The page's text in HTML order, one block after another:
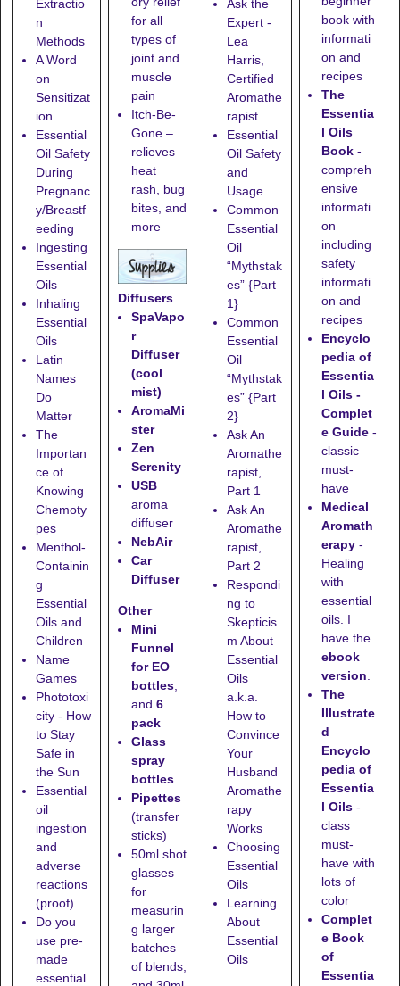
Extractio
n
Methods
A Word
on
Sensitizat
ion
Essential
Oil Safety
During
Pregnanc
y/Breastf
eeding
Ingesting
Essential
Oils
Inhaling
Essential
Oils
Latin
Names
Do
Matter
The
Importan
ce of
Knowing
Chemoty
pes
Menthol-
Containin
g
Essential
Oils and
Children
Name
Games
Phototoxi
city - How
to Stay
Safe in
the Sun
Essential
oil
ingestion
and
adverse
reactions
(proof)
Do you
use pre-
made
essential
for all
types of
joint and
muscle
pain
Itch-Be-
Gone–
relieves
heat
rash, bug
bites, and
more
Diffusers
SpaVapo
r
Diffuser
(cool
mist)
AromaMi
ster
Zen
Serenity
USB
aroma
diffuser
NebAir
Car
Diffuser
Other
Mini
Funnel
for EO
bottles,
and 6
pack
Glass
spray
bottles
Pipettes
(transfer
sticks)
50ml shot
glasses
for
measurin
g larger
batches
of blends,
Ask the
Expert -
Lea
Harris,
Certified
Aromathe
rapist
Essential
Oil Safety
and
Usage
Common
Essential
Oil
“Mythstak
es” {Part
1}
Common
Essential
Oil
“Mythstak
es” {Part
2}
Ask An
Aromathe
rapist,
Part 1
Ask An
Aromathe
rapist,
Part 2
Respondi
ng to
Skepticis
m About
Essential
Oils
a.k.a.
How to
Convince
Your
Husband
Aromathe
rapy
Works
Choosing
Essential
Oils
Learning
About
Essential
Oils
book with
informati
on and
recipes
The
Essentia
l Oils
Book -
compreh
ensive
informati
on
including
safety
informati
on and
recipes
Encyclo
pedia of
Essentia
l Oils -
Complet
e Guide -
classic
must-
have
Medical
Aromath
erapy -
Healing
with
essential
oils. I
have the
ebook
version.
The
Illustrate
d
Encyclo
pedia of
Essentia
l Oils -
class
must-
have with
lots of
color
Complet
e Book
of
Essentia